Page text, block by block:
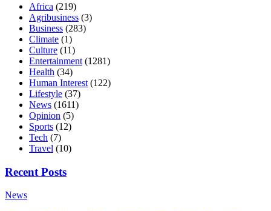
Africa (219)
Agribusiness (3)
Business (283)
Climate (1)
Culture (11)
Entertainment (1281)
Health (34)
Human Interest (122)
Lifestyle (37)
News (1611)
Opinion (5)
Sports (12)
Tech (7)
Travel (10)
Recent Posts
News